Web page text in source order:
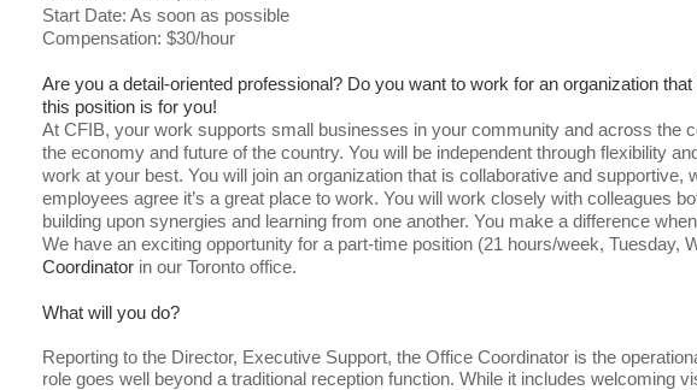
Start Date: As soon as possible
Compensation: $30/hour
Are you a detail-oriented professional? Do you want to work for an organization that
this position is for you!
At CFIB, your work supports small businesses in your community and across the
the economy and future of the country. You will be independent through flexibility
work at your best. You will join an organization that is collaborative and supportive,
employees agree it’s a great place to work. You will work closely with colleagues
building upon synergies and learning from one another. You make a difference
We have an exciting opportunity for a part-time position (21 hours/week, Tuesday,
Coordinator in our Toronto office.
What will you do?
Reporting to the Director, Executive Support, the Office Coordinator is the
role goes well beyond a traditional reception function. While it includes welcoming